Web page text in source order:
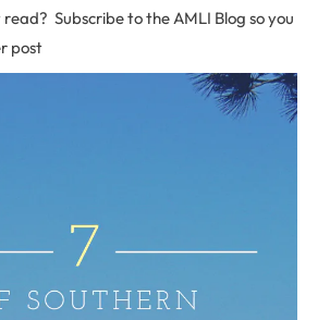
Subscribe to the AMLI Blog so you
post